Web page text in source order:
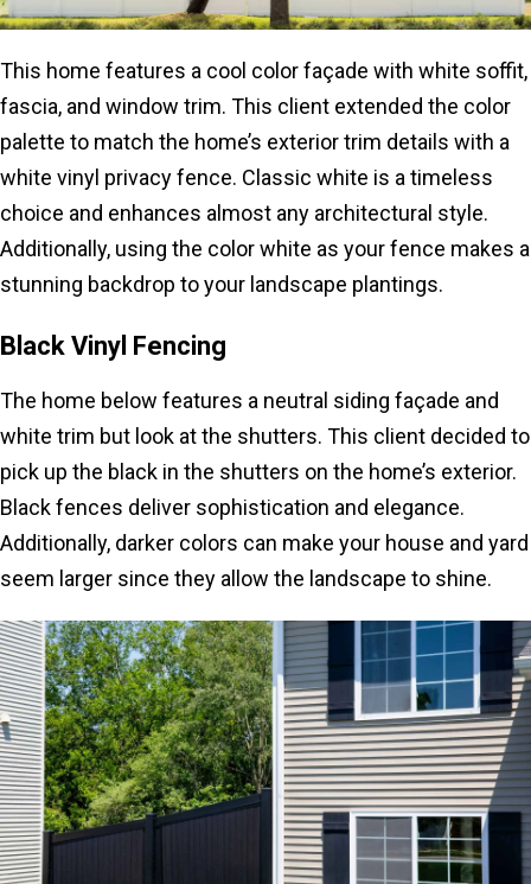
This home features a cool color façade with white soffit,
fascia, and window trim. This client extended the color
palette to match the home’s exterior trim details with a
white vinyl privacy fence. Classic white is a timeless
choice and enhances almost any architectural style.
Additionally, using the color white as your fence makes a
stunning backdrop to your landscape plantings.
Black Vinyl Fencing
The home below features a neutral siding façade and
white trim but look at the shutters. This client decided to
pick up the black in the shutters on the home’s exterior.
Black fences deliver sophistication and elegance.
Additionally, darker colors can make your house and yard
seem larger since they allow the landscape to shine.